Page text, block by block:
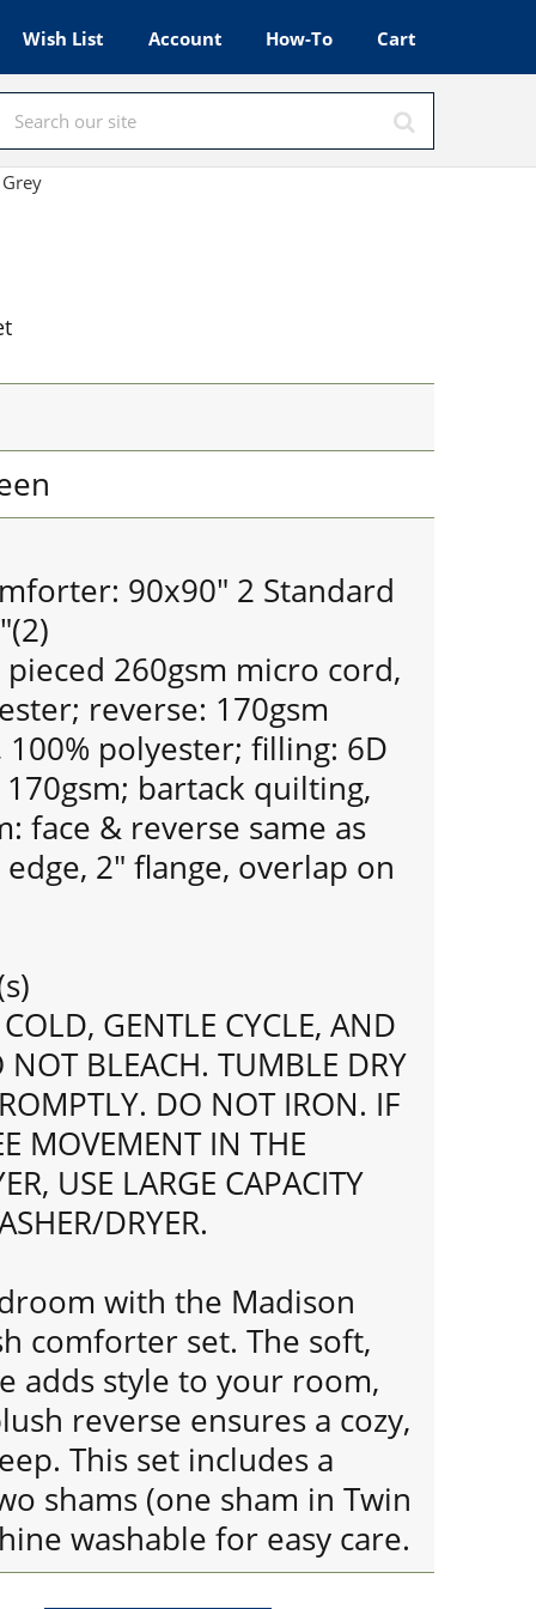
Wish List Account How-To Cart
90x90" 2 Standard
260gsm micro cord,
reverse: 170gsm
polyester; filling: 6D
bartack quilting,
face & reverse same as
2" flange, overlap on
GENTLE CYCLE, AND
NOT BLEACH. TUMBLE DRY
DO NOT IRON. IF
MOVEMENT IN THE
USE LARGE CAPACITY
DRYER.
with the Madison
comforter set. The soft,
adds style to your room,
reverse ensures a cozy,
This set includes a
shams (one sham in Twin
washable for easy care.